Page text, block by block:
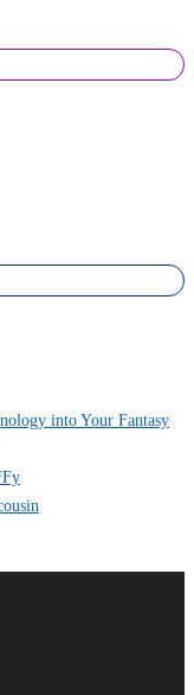
into Your Fantasy